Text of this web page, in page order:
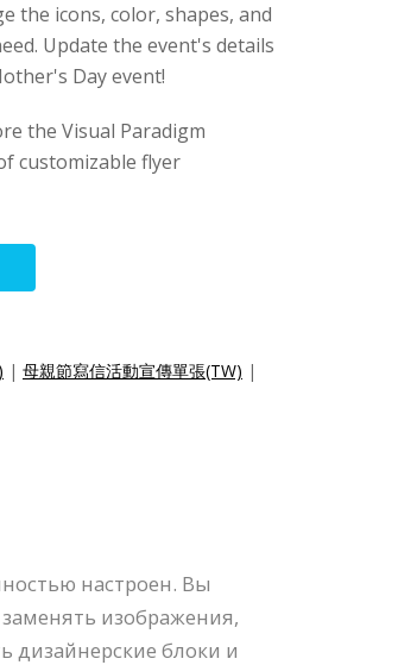
the icons, color, shapes, and
Update the event's details
Day event!
the Visual Paradigm
customizable flyer
| 母親節寫信活動宣傳單張(TW) |
настроен. Вы
изображения,
дизайнерские блоки и